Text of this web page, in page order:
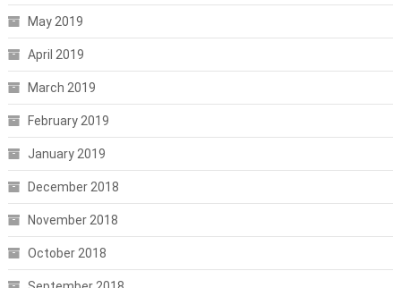
May 2019
April 2019
March 2019
February 2019
January 2019
December 2018
November 2018
October 2018